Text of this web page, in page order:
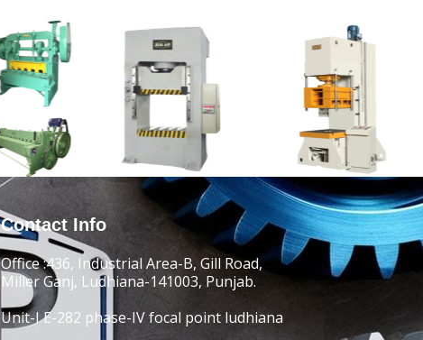
Contact Info
Office :436, Industrial Area-B, Gill Road,
Miller Ganj, Ludhiana-141003, Punjab.
Unit-I E-282 phase-IV focal point ludhiana